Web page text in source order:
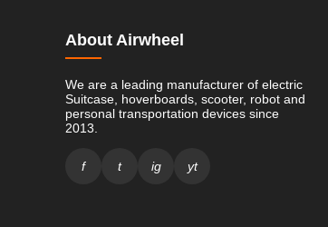
About Airwheel
We are a leading manufacturer of electric
Suitcase, hoverboards, scooter, robot and
personal transportation devices since
2013.
f t ig yt